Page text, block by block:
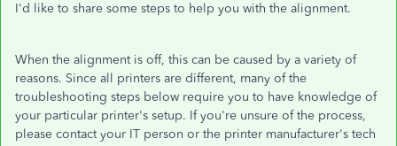
I'd like to share some steps to help you with the alignment.
When the alignment is off, this can be caused by a variety of
reasons. Since all printers are different, many of the
troubleshooting steps below require you to have knowledge of
your particular printer's setup. If you're unsure of the process,
please contact your IT person or the printer manufacturer's tech